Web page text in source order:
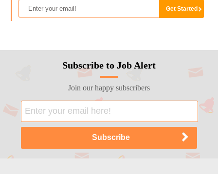
Subscribe to Job Alert
Join our happy subscribers